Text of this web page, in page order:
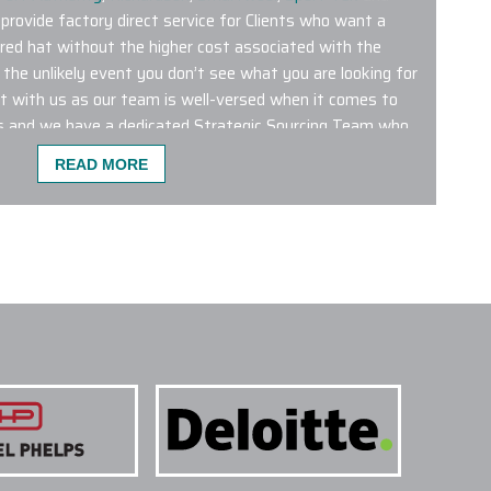
factory direct service for Clients who want a
hat without the higher cost associated with the
unlikely event you don’t see what you are looking for
with us as our team is well-versed when it comes to
we have a dedicated Strategic Sourcing Team who
day.
HEADWEAR ARE MOST POPULAR?
the Season.AHEADandCallaway Golfproduce a great
DIFFERENT COLOR HATS WITHIN A SINGLE
READ MORE